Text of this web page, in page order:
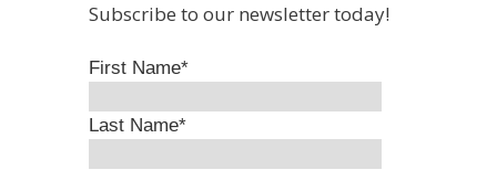
Subscribe to our newsletter today!
First Name*
Last Name*